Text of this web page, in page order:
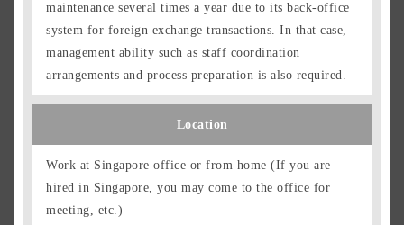
maintenance several times a year due to its back-office
system for foreign exchange transactions. In that case,
management ability such as staff coordination
arrangements and process preparation is also required.
Location
Work at Singapore office or from home (If you are
hired in Singapore, you may come to the office for
meeting, etc.)